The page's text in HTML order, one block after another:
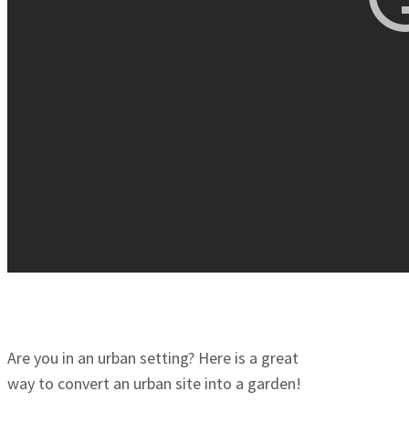
Are you in an urban setting? Here is a great
way to convert an urban site into a garden!